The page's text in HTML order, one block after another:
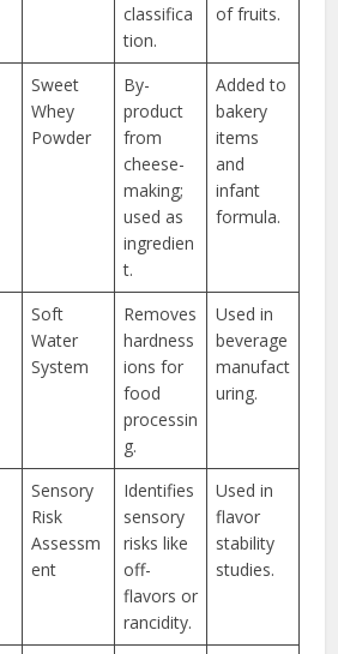
classifica
tion.
of fruits.
Sweet
Whey
Powder
By-
product
from
cheese-
making;
used as
ingredien
t.
Added to
bakery
items
and
infant
formula.
Soft
Water
System
Removes
hardness
ions for
food
processin
g.
Used in
beverage
manufact
uring.
Sensory
Risk
Assessm
ent
Identifies
sensory
risks like
off-
flavors or
rancidity.
Used in
flavor
stability
studies.